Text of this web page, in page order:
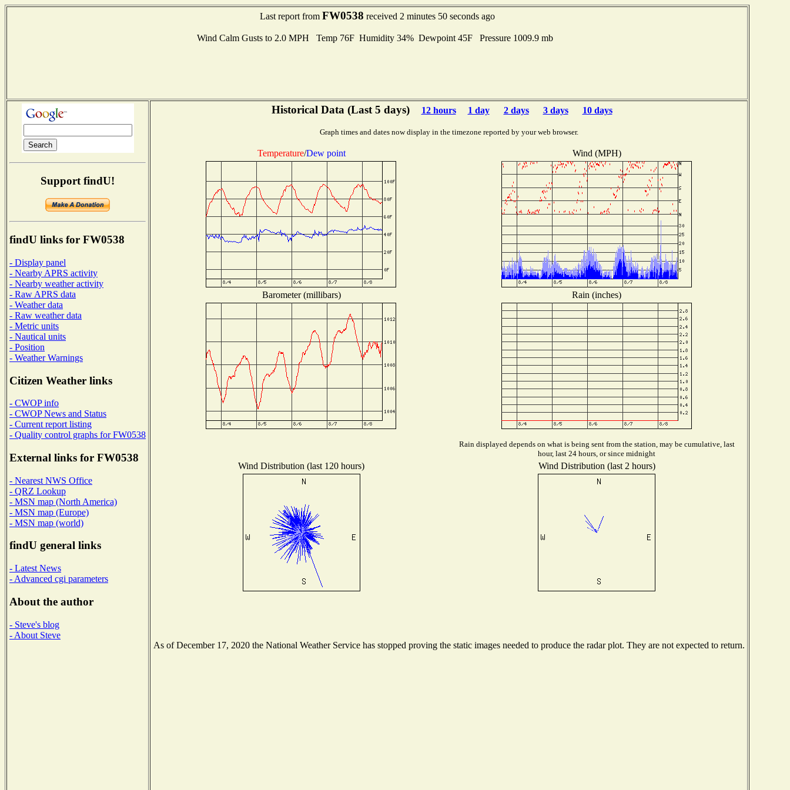
Last report from FW0538 received 2 minutes 50 seconds ago
Wind Calm Gusts to 2.0 MPH Temp 76F Humidity 34% Dewpoint 45F Pressure 1009.9 mb
Support findU!
findU links for FW0538
- Display panel
- Nearby APRS activity
- Nearby weather activity
- Raw APRS data
- Weather data
- Raw weather data
- Metric units
- Nautical units
- Position
- Weather Warnings
Citizen Weather links
- CWOP info
- CWOP News and Status
- Current report listing
- Quality control graphs for FW0538
External links for FW0538
- Nearest NWS Office
- QRZ Lookup
- MSN map (North America)
- MSN map (Europe)
- MSN map (world)
findU general links
- Latest News
- Advanced cgi parameters
About the author
- Steve's blog
- About Steve
Historical Data (Last 5 days) 12 hours 1 day 2 days 3 days 10 days
Graph times and dates now display in the timezone reported by your web browser.
Temperature/Dew point Wind (MPH)
Barometer (millibars) Rain (inches)
Rain displayed depends on what is being sent from the station, may be cumulative, last
hour, last 24 hours, or since midnight
Wind Distribution (last 120 hours) Wind Distribution (last 2 hours)
As of December 17, 2020 the National Weather Service has stopped proving the static images needed to produce the radar plot. They are not expected to return.